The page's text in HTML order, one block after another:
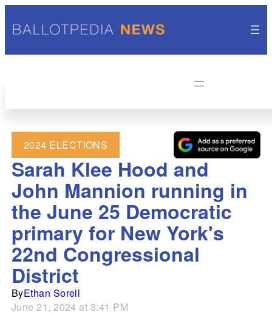
2024 ELECTIONS
Sarah Klee Hood and
John Mannion running in
the June 25 Democratic
primary for New York's
22nd Congressional
District
ByEthan Sorell
June 21, 2024 at 3:41 PM